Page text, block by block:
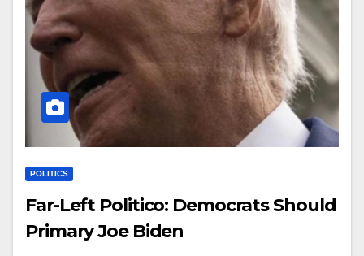
POLITICS
Far-Left Politico: Democrats Should
Primary Joe Biden